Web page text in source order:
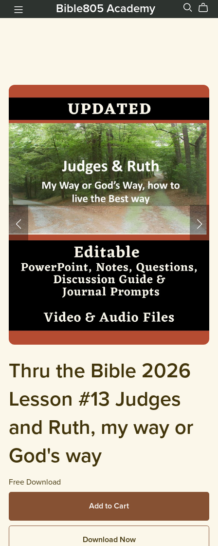
Bible805 Academy
Thru the Bible 2026
Lesson #13 Judges
and Ruth, my way or
God's way
Free Download
Add to Cart
Download Now